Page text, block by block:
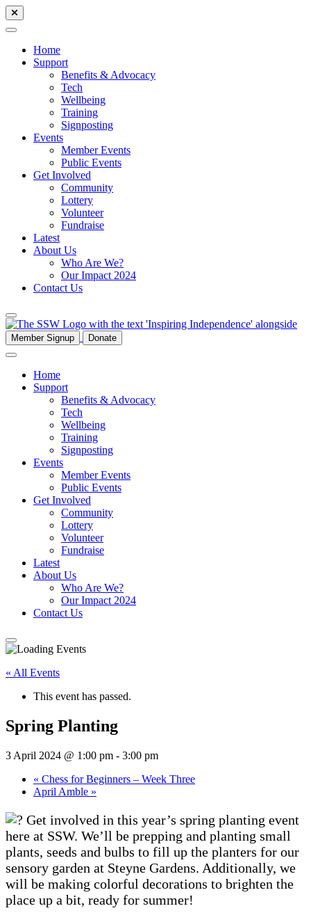
Home
Support
Benefits & Advocacy
Tech
Wellbeing
Training
Signposting
Events
Member Events
Public Events
Get Involved
Community
Lottery
Volunteer
Fundraise
Latest
About Us
Who Are We?
Our Impact 2024
Contact Us
Member Signup Donate
Home
Support
Benefits & Advocacy
Tech
Wellbeing
Training
Signposting
Events
Member Events
Public Events
Get Involved
Community
Lottery
Volunteer
Fundraise
Latest
About Us
Who Are We?
Our Impact 2024
Contact Us
« All Events
This event has passed.
Spring Planting
3 April 2024 @ 1:00 pm - 3:00 pm
« Chess for Beginners – Week Three
April Amble »
Get involved in this year’s spring planting event
here at SSW. We’ll be prepping and planting small
plants, seeds and bulbs to fill up the planters for our
sensory garden at Steyne Gardens. Additionally, we
will be making colorful decorations to brighten the
place up a bit, ready for summer!